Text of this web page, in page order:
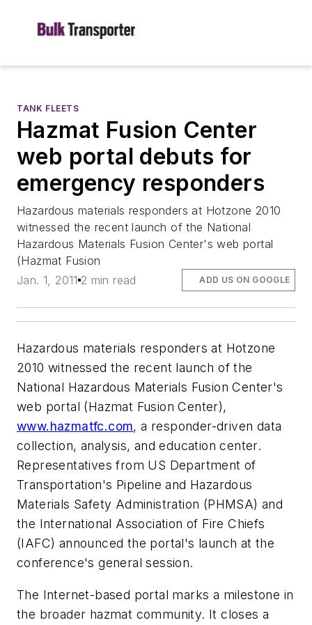
TANK FLEETS
Hazmat Fusion Center
web portal debuts for
emergency responders
Hazardous materials responders at Hotzone 2010
witnessed the recent launch of the National
Hazardous Materials Fusion Center's web portal
(Hazmat Fusion
Jan. 1, 2011 2 min read ADD US ON GOOGLE
Hazardous materials responders at Hotzone
2010 witnessed the recent launch of the
National Hazardous Materials Fusion Center's
web portal (Hazmat Fusion Center),
www.hazmatfc.com, a responder-driven data
collection, analysis, and education center.
Representatives from US Department of
Transportation's Pipeline and Hazardous
Materials Safety Administration (PHMSA) and
the International Association of Fire Chiefs
(IAFC) announced the portal's launch at the
conference's general session.
The Internet-based portal marks a milestone in
the broader hazmat community. It closes a